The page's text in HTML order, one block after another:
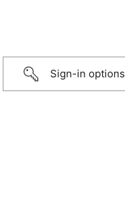
Sign-in options